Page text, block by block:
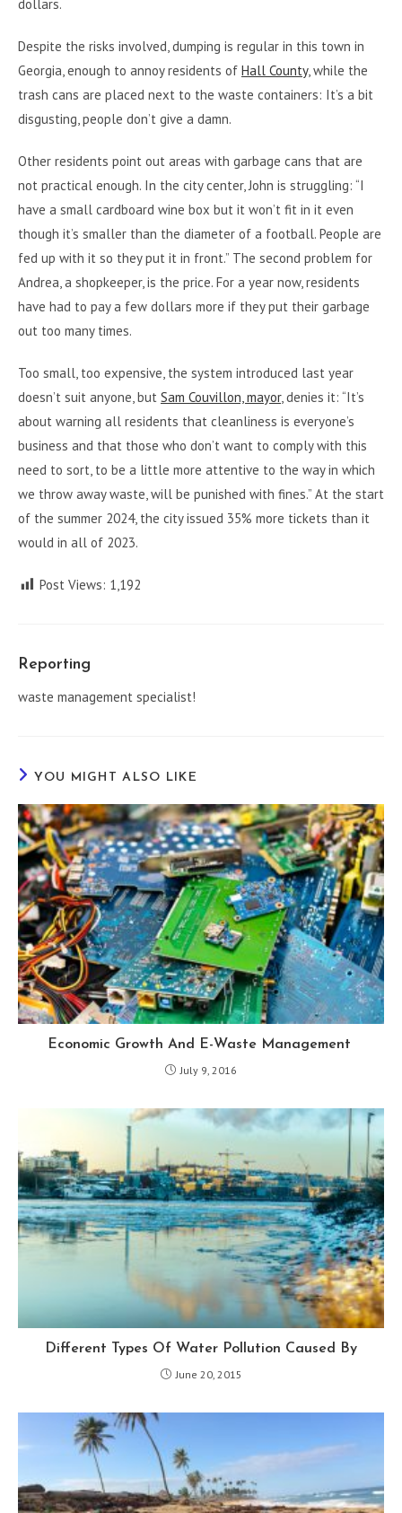
dollars.
Despite the risks involved, dumping is regular in this town in
Georgia, enough to annoy residents of Hall County, while the
trash cans are placed next to the waste containers: It’s a bit
disgusting, people don’t give a damn.
Other residents point out areas with garbage cans that are
not practical enough. In the city center, John is struggling: “I
have a small cardboard wine box but it won’t fit in it even
though it’s smaller than the diameter of a football. People are
fed up with it so they put it in front.” The second problem for
Andrea, a shopkeeper, is the price. For a year now, residents
have had to pay a few dollars more if they put their garbage
out too many times.
Too small, too expensive, the system introduced last year
doesn’t suit anyone, but Sam Couvillon, mayor, denies it: “It’s
about warning all residents that cleanliness is everyone’s
business and that those who don’t want to comply with this
need to sort, to be a little more attentive to the way in which
we throw away waste, will be punished with fines.” At the start
of the summer 2024, the city issued 35% more tickets than it
would in all of 2023.
Post Views: 1,192
Reporting
waste management specialist!
YOU MIGHT ALSO LIKE
Economic Growth And E-Waste Management
July 9, 2016
Different Types Of Water Pollution Caused By
June 20, 2015